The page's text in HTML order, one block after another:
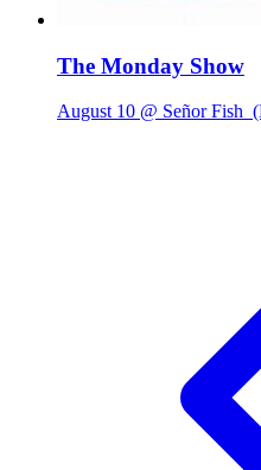
The Monday Show
August 10 @ Señor Fish